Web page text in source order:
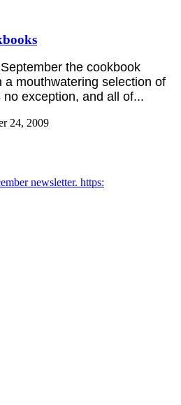
the cookbook
a mouthwatering selection of
exception, and all of...
24, 2009
newsletter. https: